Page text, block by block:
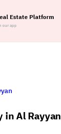
Estate Platform
our app
in Al Rayyan